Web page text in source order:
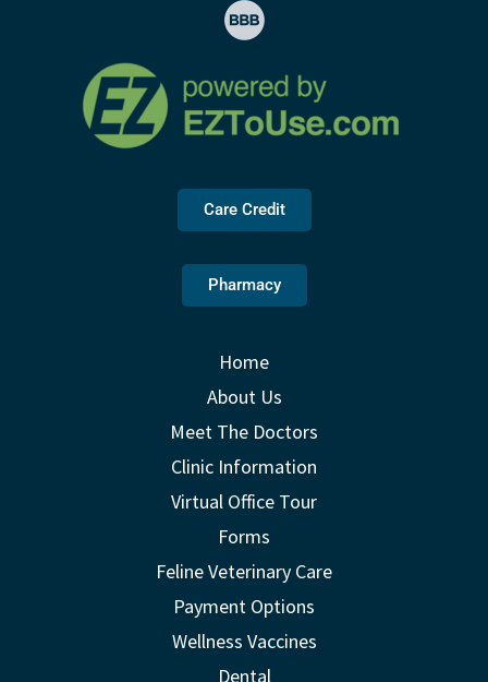
Care Credit
Pharmacy
Home
About Us
Meet The Doctors
Clinic Information
Virtual Office Tour
Forms
Feline Veterinary Care
Payment Options
Wellness Vaccines
Dental